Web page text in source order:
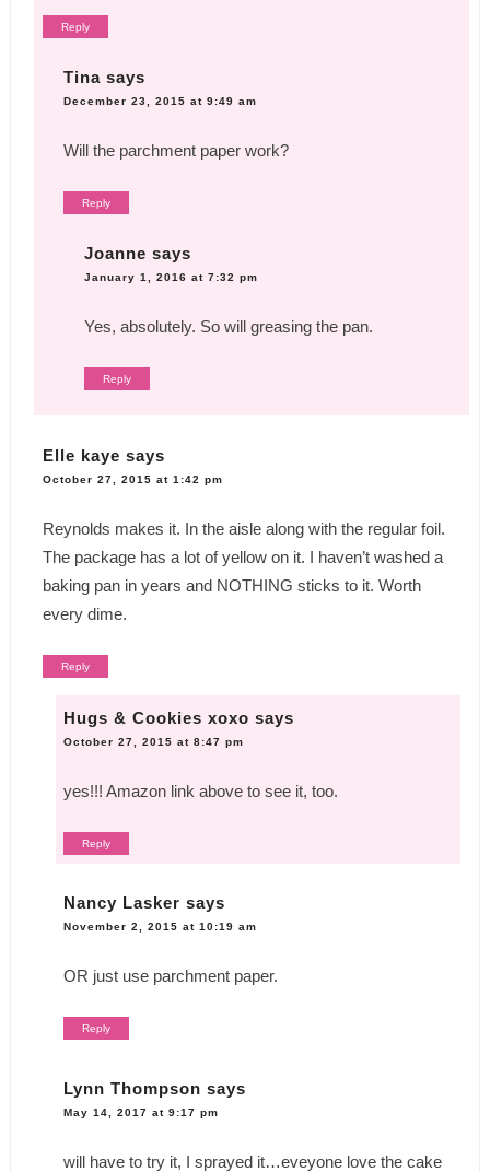
Reply
Tina says
December 23, 2015 at 9:49 am
Will the parchment paper work?
Reply
Joanne says
January 1, 2016 at 7:32 pm
Yes, absolutely. So will greasing the pan.
Reply
Elle kaye says
October 27, 2015 at 1:42 pm
Reynolds makes it. In the aisle along with the regular foil.
The package has a lot of yellow on it. I haven’t washed a
baking pan in years and NOTHING sticks to it. Worth
every dime.
Reply
Hugs & Cookies xoxo says
October 27, 2015 at 8:47 pm
yes!!! Amazon link above to see it, too.
Reply
Nancy Lasker says
November 2, 2015 at 10:19 am
OR just use parchment paper.
Reply
Lynn Thompson says
May 14, 2017 at 9:17 pm
will have to try it, I sprayed it…eveyone love the cake